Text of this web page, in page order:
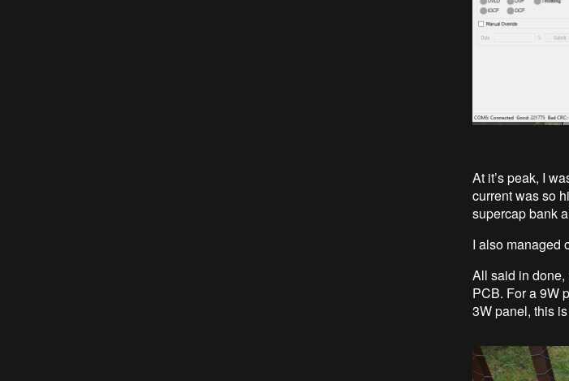
At it’s peak, I
current was so
supercap bank
I also managed
All said in done,
PCB. For a 9W
3W panel, this